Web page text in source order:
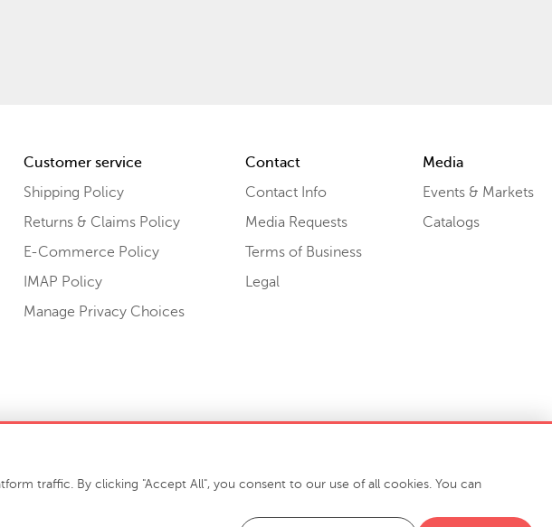
Customer service
Shipping Policy
Returns & Claims Policy
E-Commerce Policy
IMAP Policy
Manage Privacy Choices
Contact
Contact Info
Media Requests
Terms of Business
Legal
Media
Events & Markets
Catalogs
916 Finch Avenue High Point, NC 27263 USA
traffic. By clicking "Accept All", you consent to our use of all cookies. You can